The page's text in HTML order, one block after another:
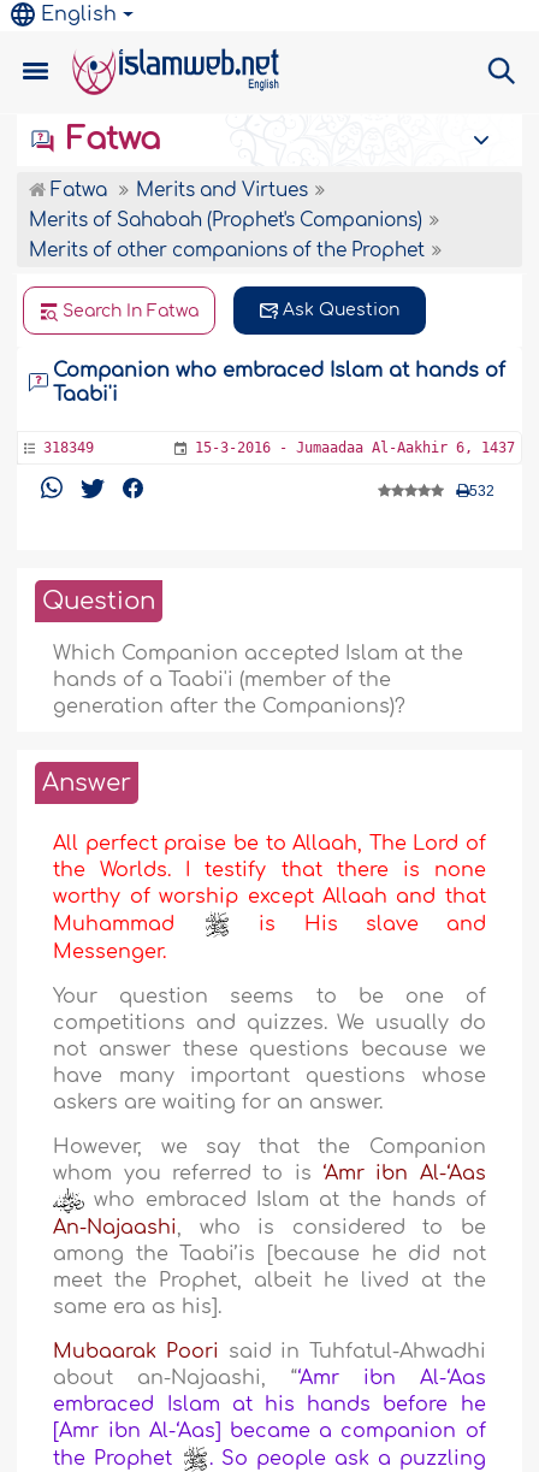
English
Fatwa
Fatwa
Merits and Virtues
Merits of Sahabah (Prophet's Companions)
Merits of other companions of the Prophet
Search In Fatwa Ask Question
Companion who embraced Islam at hands of
Taabi'i
318349 15-3-2016 - Jumaadaa Al-Aakhir 6, 1437
532
Question
Which Companion accepted Islam at the
hands of a Taabi'i (member of the
generation after the Companions)?
Answer
All perfect praise be to Allaah, The Lord of
the Worlds. I testify that there is none
worthy of worship except Allaah and that
Muhammad
is His slave and
Messenger.
Your question seems to be one of
competitions and quizzes. We usually do
not answer these questions because we
have many important questions whose
askers are waiting for an answer.
However, we say that the Companion
whom you referred to is ‘Amr ibn Al-‘Aas
who embraced Islam at the hands of
An-Najaashi, who is considered to be
among the Taabi’is [because he did not
meet the Prophet, albeit he lived at the
same era as his].
Mubaarak Poori
said in Tuhfatul-Ahwadhi
about an-Najaashi, “‘Amr ibn Al-‘Aas
embraced Islam at his hands before he
[Amr ibn Al-‘Aas] became a companion of
the Prophet
. So people ask a puzzling